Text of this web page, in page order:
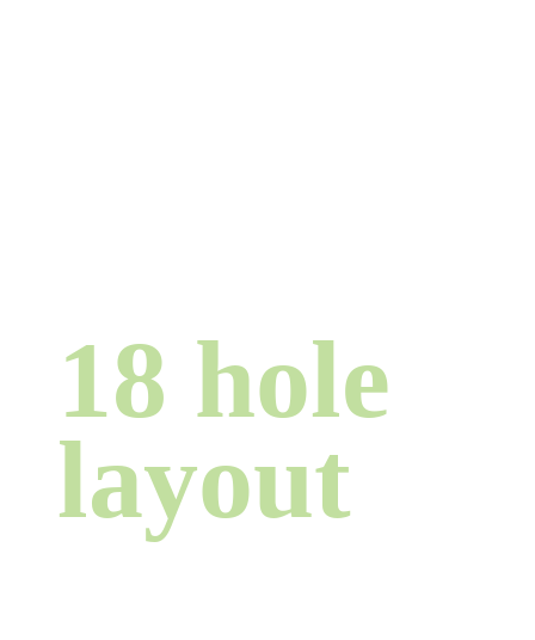
18 hole
layout